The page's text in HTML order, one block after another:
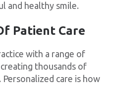
and healthy smile.
Patient Care
with a range of
thousands of
care is how